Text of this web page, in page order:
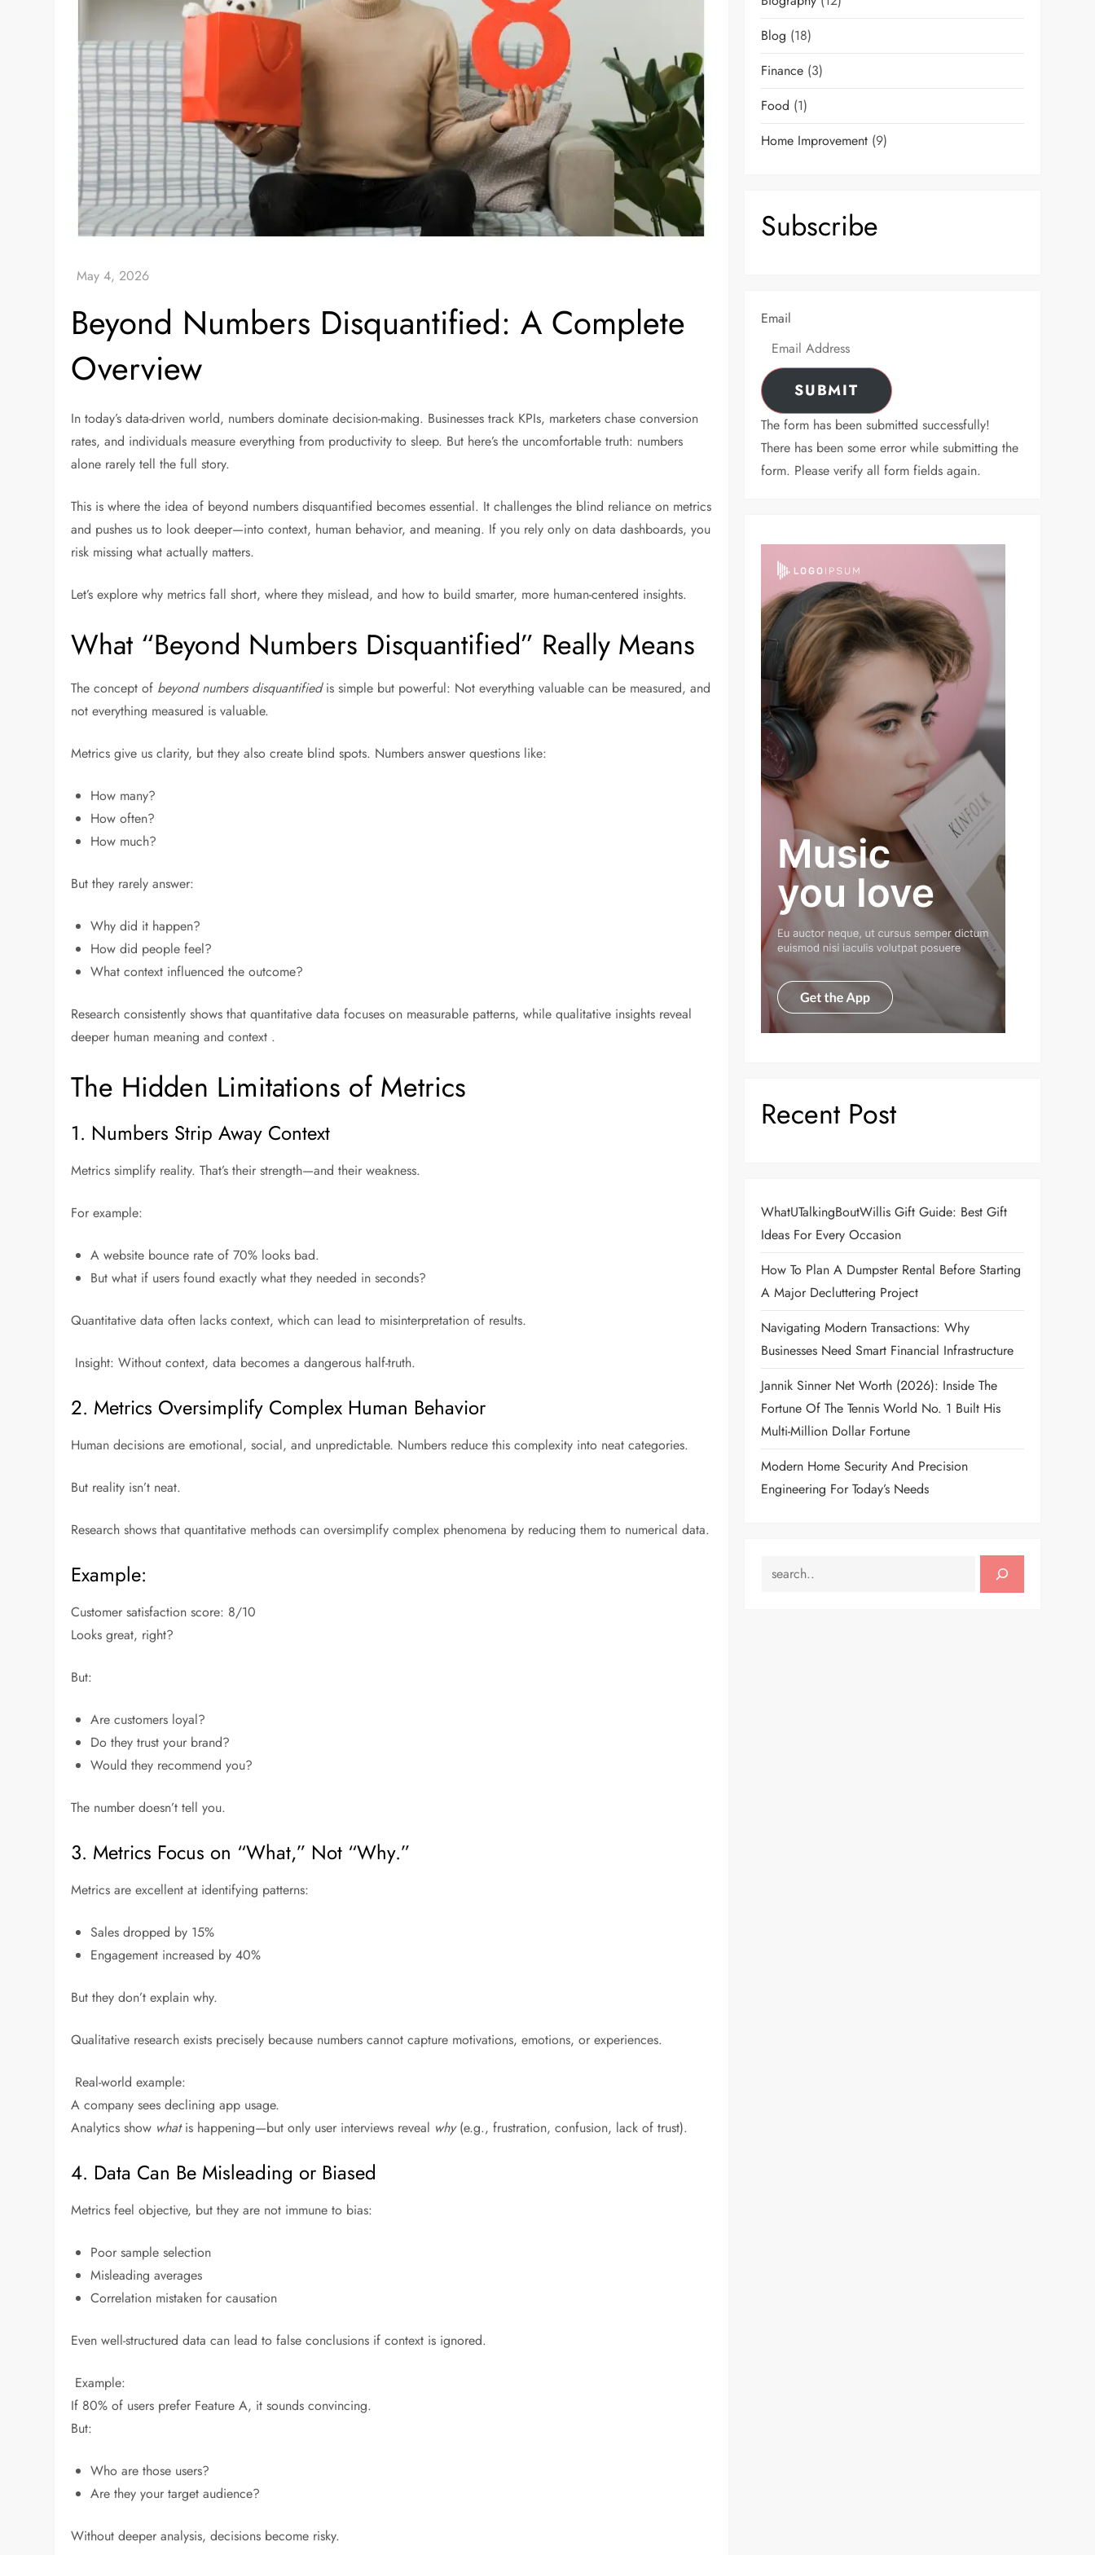
Beyond Numbers Disquantified: A Complete
Overview
In today’s data-driven world, numbers dominate decision-making. Businesses track KPIs, marketers chase conversion
rates, and individuals measure everything from productivity to sleep. But here’s the uncomfortable truth: numbers
alone rarely tell the full story.
This is where the idea of beyond numbers disquantified becomes essential. It challenges the blind reliance on metrics
and pushes us to look deeper—into context, human behavior, and meaning. If you rely only on data dashboards, you
risk missing what actually matters.
Let’s explore why metrics fall short, where they mislead, and how to build smarter, more human-centered insights.
What “Beyond Numbers Disquantified” Really Means
The concept of beyond numbers disquantifiedis simple but powerful: Not everything valuable can be measured, and
not everything measured is valuable.
Metrics give us clarity, but they also create blind spots. Numbers answer questions like:
How many?
How often?
How much?
But they rarely answer:
Why did it happen?
How did people feel?
What context influenced the outcome?
Research consistently shows that quantitative data focuses on measurable patterns, while qualitative insights reveal
deeper human meaning and context .
The Hidden Limitations of Metrics
1. Numbers Strip Away Context
Metrics simplify reality. That’s their strength—and their weakness.
For example:
A website bounce rate of 70% looks bad.
But what if users found exactly what they needed in seconds?
Quantitative data often lacks context, which can lead to misinterpretation of results.
Insight: Without context, data becomes a dangerous half-truth.
2. Metrics Oversimplify Complex Human Behavior
Human decisions are emotional, social, and unpredictable. Numbers reduce this complexity into neat categories.
But reality isn’t neat.
Research shows that quantitative methods can oversimplify complex phenomena by reducing them to numerical data.
Example:
Customer satisfaction score: 8/10
Looks great, right?
But:
Are customers loyal?
Do they trust your brand?
Would they recommend you?
The number doesn’t tell you.
3. Metrics Focus on “What,” Not “Why.”
Metrics are excellent at identifying patterns:
Sales dropped by 15%
Engagement increased by 40%
But they don’t explain why.
Qualitative research exists precisely because numbers cannot capture motivations, emotions, or experiences.
Real-world example:
A company sees declining app usage.
Analytics show whatis happening—but only user interviews reveal why(e.g., frustration, confusion, lack of trust).
4. Data Can Be Misleading or Biased
Metrics feel objective, but they are not immune to bias:
Poor sample selection
Misleading averages
Correlation mistaken for causation
Even well-structured data can lead to false conclusions if context is ignored.
Example:
If 80% of users prefer Feature A, it sounds convincing.
But:
Who are those users?
Are they your target audience?
Without deeper analysis, decisions become risky.
Blog (18)
Finance(3)
Food (1)
Home Improvement(9)
Subscribe
Email
SUBMIT
The form has been submitted successfully!
There has been some error while submitting the
form. Please verify all form fields again.
Recent Post
WhatUTalkingBoutWillis Gift Guide: Best Gift
Ideas For Every Occasion
How To Plan A Dumpster Rental Before Starting
A Major Decluttering Project
Navigating Modern Transactions: Why
Businesses Need Smart Financial Infrastructure
Jannik Sinner Net Worth (2026): Inside The
Fortune Of The Tennis World No. 1 Built His
Multi-Million Dollar Fortune
Modern Home Security And Precision
Engineering For Today’s Needs
SEARCH